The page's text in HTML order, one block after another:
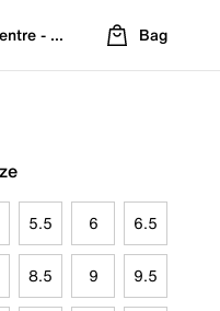
- Refreshed Location
Bag
5.5 6 6.5
8.5 9 9.5